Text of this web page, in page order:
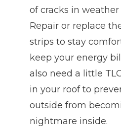
of cracks in
Repair or replace
strips to stay
keep your energy
also need a little
in your roof to
outside from
nightmare inside.